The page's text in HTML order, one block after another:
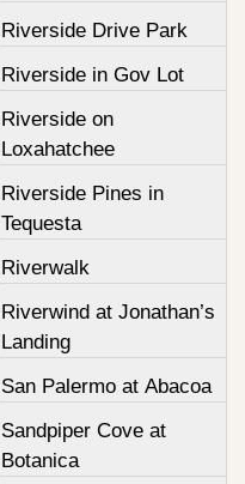
Riverside Drive Park
Riverside in Gov Lot
Riverside on
Loxahatchee
Riverside Pines in
Tequesta
Riverwalk
Riverwind at Jonathan’s
Landing
San Palermo at Abacoa
Sandpiper Cove at
Botanica